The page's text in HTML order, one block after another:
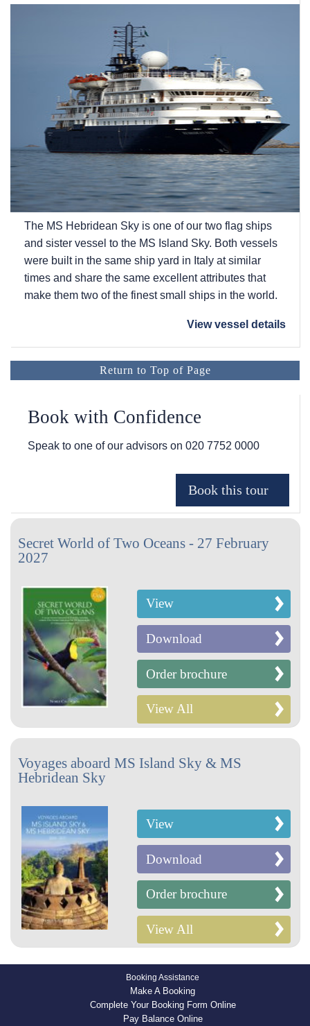
The MS Hebridean Sky is one of our two flag ships
and sister vessel to the MS Island Sky. Both vessels
were built in the same ship yard in Italy at similar
times and share the same excellent attributes that
make them two of the finest small ships in the world.
View vessel details
Return to Top of Page
Book with Confidence
Speak to one of our advisors on 020 7752 0000
Secret World of Two Oceans - 27 February
2027
View
Download
Order brochure
View All
Voyages aboard MS Island Sky & MS
Hebridean Sky
View
Download
Order brochure
View All
Booking Assistance
Make A Booking
Complete Your Booking Form Online
Pay Balance Online